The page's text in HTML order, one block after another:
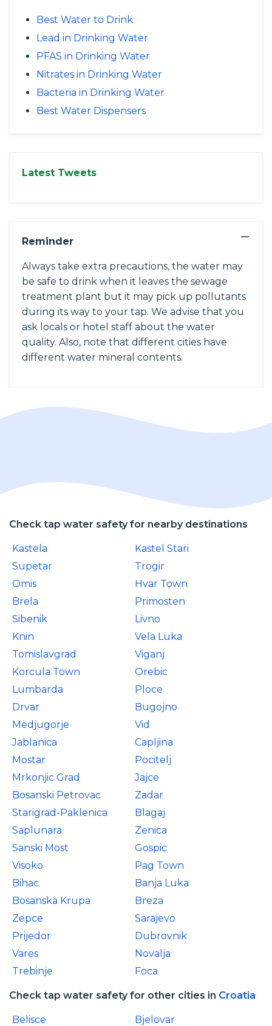
Best Water to Drink
Lead in Drinking Water
PFAS in Drinking Water
Nitrates in Drinking Water
Bacteria in Drinking Water
Best Water Dispensers
Latest Tweets
−
Reminder
Always take extra precautions, the water may
be safe to drink when it leaves the sewage
treatment plant but it may pick up pollutants
during its way to your tap. We advise that you
ask locals or hotel staff about the water
quality. Also, note that different cities have
different water mineral contents.
Check tap water safety for nearby destinations
Kastela
Kastel Stari
Supetar
Trogir
Omis
Hvar Town
Brela
Primosten
Sibenik
Livno
Knin
Vela Luka
Tomislavgrad
Viganj
Korcula Town
Orebic
Lumbarda
Ploce
Drvar
Bugojno
Medjugorje
Vid
Jablanica
Capljina
Mostar
Pocitelj
Mrkonjic Grad
Jajce
Bosanski Petrovac
Zadar
Starigrad-Paklenica
Blagaj
Saplunara
Zenica
Sanski Most
Gospic
Visoko
Pag Town
Bihac
Banja Luka
Bosanska Krupa
Breza
Zepce
Sarajevo
Prijedor
Dubrovnik
Vares
Novalja
Trebinje
Foca
Check tap water safety for other cities in Croatia
Belisce
Bjelovar